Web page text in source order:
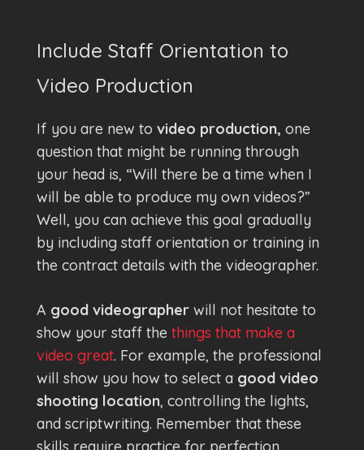
Include Staff Orientation to
Video Production
If you are new to video production, one
question that might be running through
your head is, “Will there be a time when I
will be able to produce my own videos?”
Well, you can achieve this goal gradually
by including staff orientation or training in
the contract details with the videographer.
A good videographer will not hesitate to
show your staff the things that make a
video great. For example, the professional
will show you how to select a good video
shooting location, controlling the lights,
and scriptwriting. Remember that these